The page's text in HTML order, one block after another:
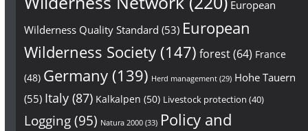
European
Wilderness Quality Standard (53) European
Wilderness Society(147) forest(64) France
(48) Germany(139) Herd management(29) Hohe Tauern
(55) Italy(87) Kalkalpen (50) Livestock protection (40)
Logging(95) Natura 2000(33) Policy and